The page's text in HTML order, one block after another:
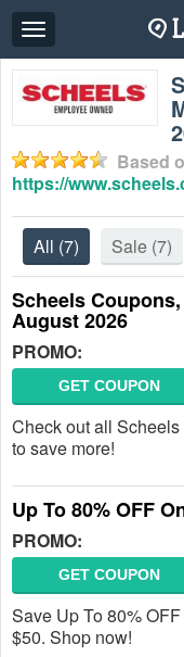
Toggle
navigation
Based
https://
All (7) Sale (7)
Scheels
August 2026
PROMO:
GET COUPON
Check out all
to save more!
Up To 80% OFF
PROMO:
GET COUPON
Save Up To 80%
$50. Shop now!